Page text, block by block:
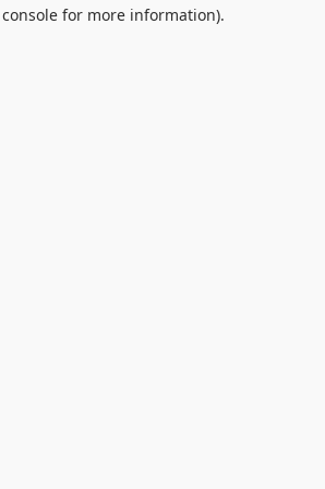
for more information).